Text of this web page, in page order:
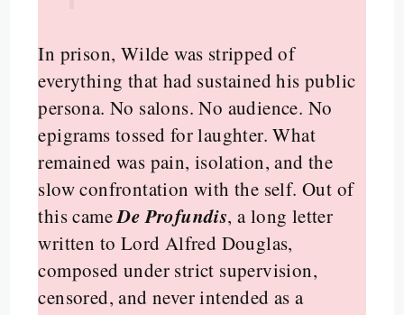
In prison, Wilde was stripped of
everything that had sustained his public
persona. No salons. No audience. No
epigrams tossed for laughter. What
remained was pain, isolation, and the
slow confrontation with the self. Out of
this cameDe Profundis, a long letter
written to Lord Alfred Douglas,
composed under strict supervision,
censored, and never intended as a